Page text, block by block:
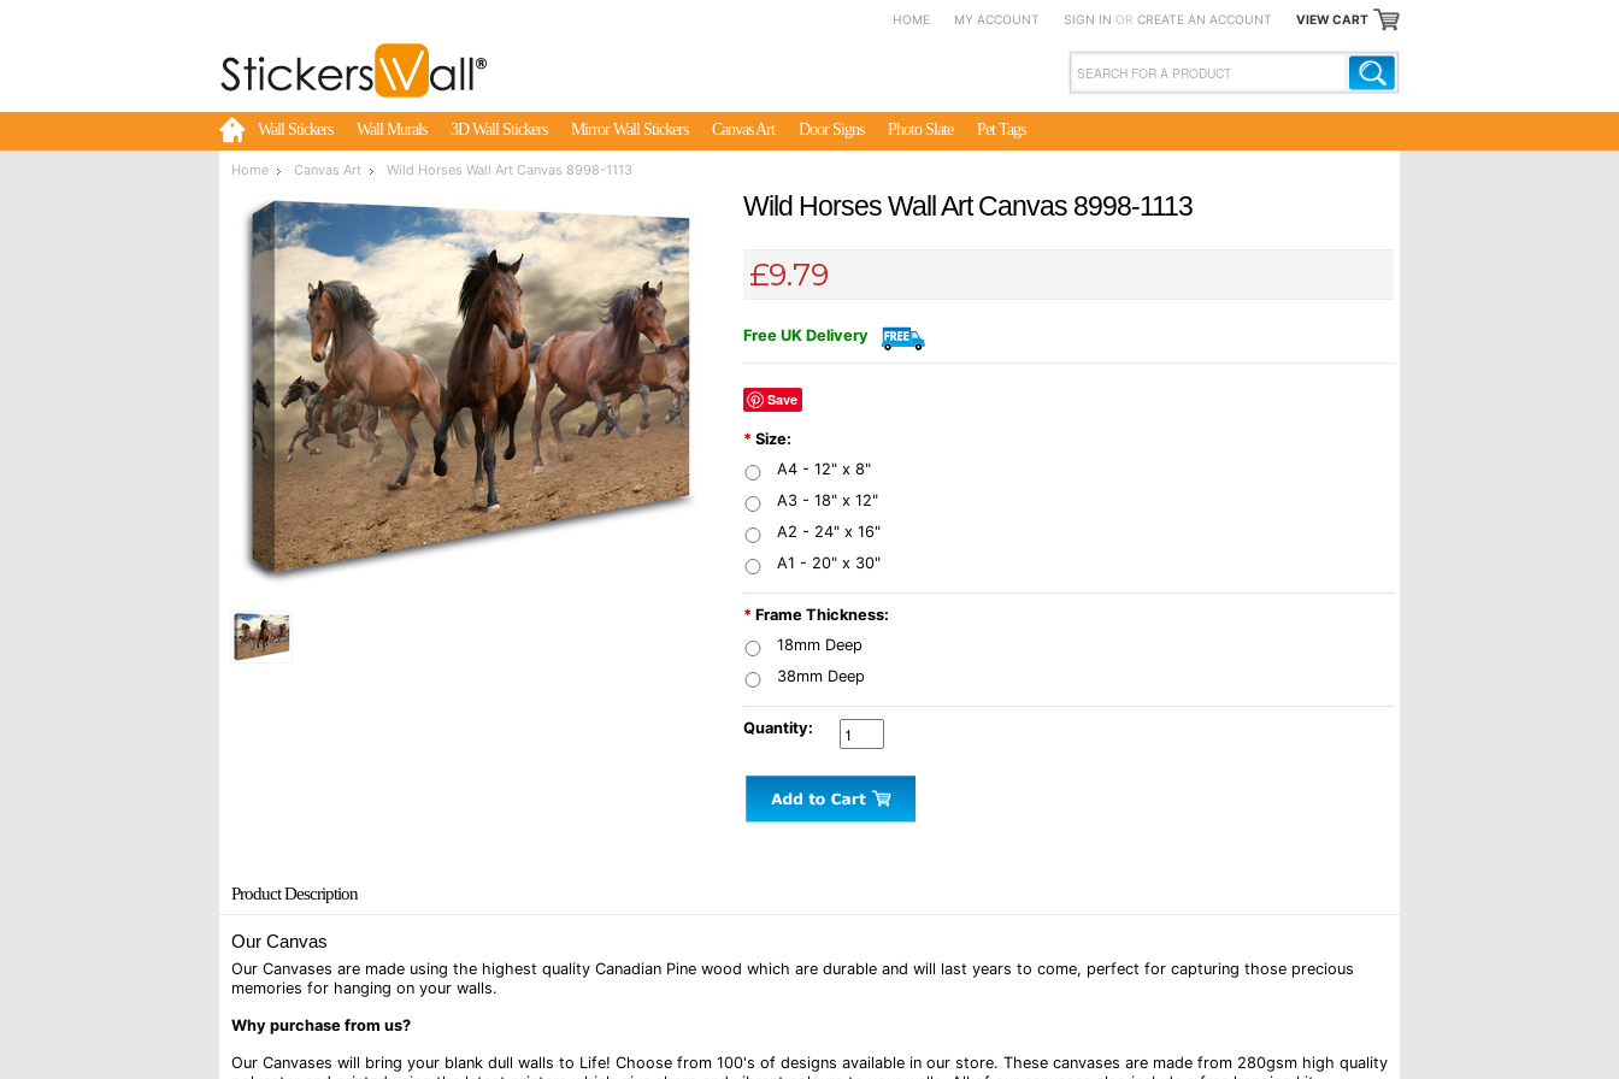
HOME MY ACCOUNT SIGN IN OR CREATE AN ACCOUNT VIEW CART
Wall Stickers Wall Murals 3D Wall Stickers Mirror Wall Stickers Canvas Art Door Signs Photo Slate Pet Tags
Home Canvas Art Wild Horses Wall Art Canvas 8998-1113
Wild Horses Wall Art Canvas 8998-1113
£9.79
Free UK Delivery
Save
* Size:
A4 - 12" x 8"
A3 - 18" x 12"
A2 - 24" x 16"
A1 - 20" x 30"
* Frame Thickness:
18mm Deep
38mm Deep
Quantity:
Product Description
Our Canvas
Our Canvases are made using the highest quality Canadian Pine wood which are durable and will last years to come, perfect for capturing those precious
memories for hanging on your walls.
Why purchase from us?
Our Canvases will bring your blank dull walls to Life! Choose from 100's of designs available in our store. These canvases are made from 280gsm high quality